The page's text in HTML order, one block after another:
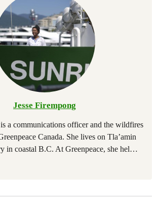
Jesse Firempong
a communications officer and the wildfires
Canada. She lives on Tla’amin
in coastal B.C. At Greenpeace, she hel…